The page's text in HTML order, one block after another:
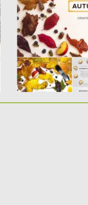
Posted on26.09.2016
Updated on08.02.2017